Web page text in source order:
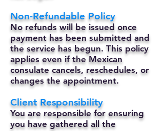
Non-Refundable Policy
No refunds will be issued once
payment has been submitted and
the service has begun. This policy
applies even if the Mexican
consulate cancels, reschedules, or
changes the appointment.
Client Responsibility
You are responsible for ensuring
you have gathered all the